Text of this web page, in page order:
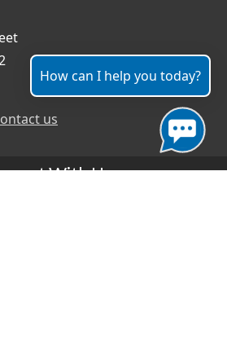
us
With Us
How can I help you today?